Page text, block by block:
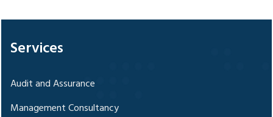
Services
Audit and Assurance
Management Consultancy